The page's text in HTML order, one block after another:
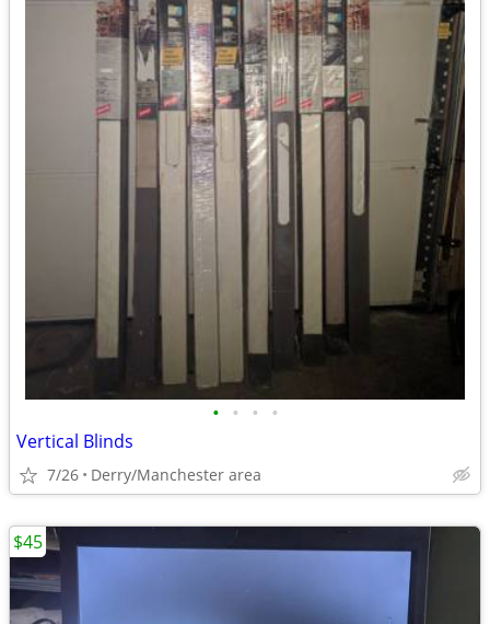
• • • •
Vertical Blinds
7/26 Derry/Manchester area
$45